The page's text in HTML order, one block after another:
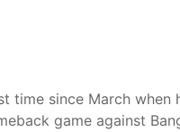
since March when
game against